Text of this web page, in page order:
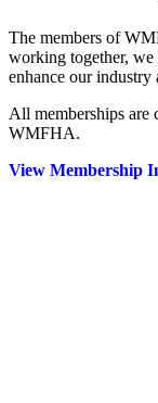
The members of
working together, we
enhance our industry
All memberships are
WMFHA.
View Membership